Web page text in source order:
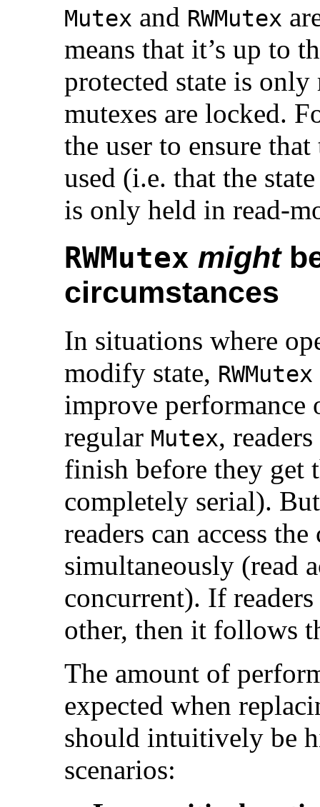
Mutex and RWMutex
means that it’s up to
protected state is
mutexes are locked.
the user to ensure
used (i.e. that the
is only held in read-
RWMutex might
circumstances
In situations where
modify state, RWMutex
improve performance
regular Mutex,
finish before they get
completely serial).
readers can access
simultaneously (read
concurrent). If
other, then it follows
The amount of
expected when
should intuitively be
scenarios: